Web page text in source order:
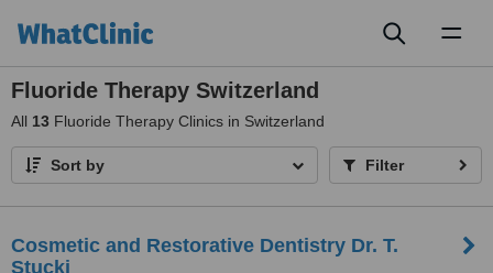
Fluoride Therapy Switzerland
All 13 Fluoride Therapy Clinics in Switzerland
Sort by Filter
Cosmetic and Restorative Dentistry Dr. T.
Stucki